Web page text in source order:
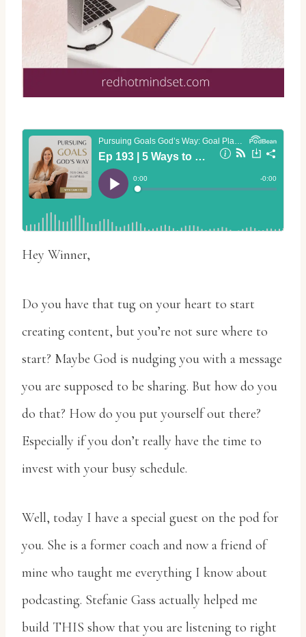
Hey Winner,
Do you have that tug on your heart to start
creating content, but you’re not sure where to
start? Maybe God is nudging you with a message
you are supposed to be sharing. But how do you
do that? How do you put yourself out there?
Especially if you don’t really have the time to
invest with your busy schedule.
Well, today I have a special guest on the pod for
you. She is a former coach and now a friend of
mine who taught me everything I know about
podcasting. Stefanie Gass actually helped me
build THIS show that you are listening to right